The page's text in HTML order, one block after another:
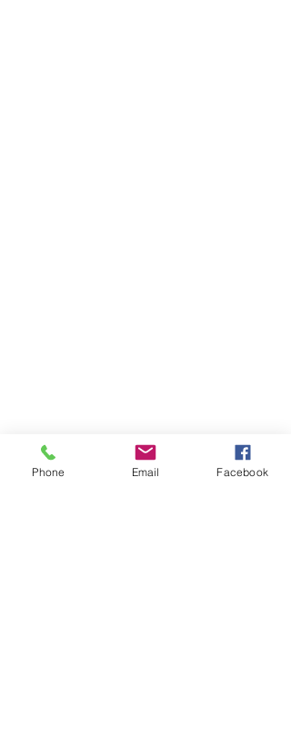
Phone Email Facebook